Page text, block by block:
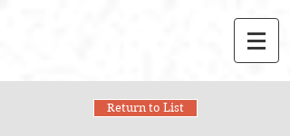
Return to List